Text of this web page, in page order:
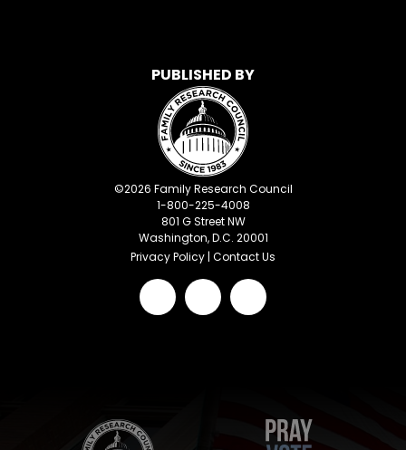
PUBLISHED BY
©2026 Family Research Council
1-800-225-4008
801 G Street NW
Washington, D.C. 20001
Privacy Policy | Contact Us